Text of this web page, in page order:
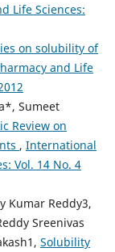
Life Sciences:
on solubility of
and Life
Sumeet
Review on
, International
Vol. 14 No. 4
Kumar Reddy3,
Sreenivas
Solubility